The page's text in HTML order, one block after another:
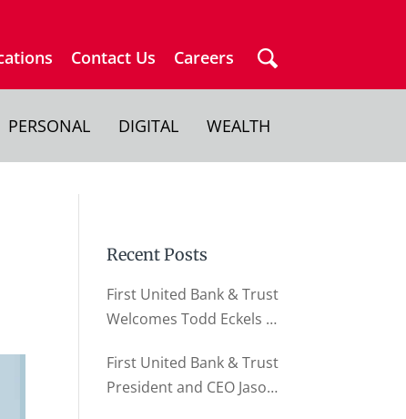
Contact Us Careers
PERSONAL DIGITAL WEALTH
Recent Posts
First United Bank & Trust
Welcomes Todd Eckels as
Relationships
First United Bank & Trust
President and CEO Jason